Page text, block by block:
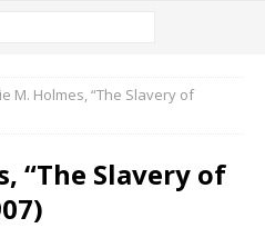
M. Holmes, “The Slavery of
“The Slavery of